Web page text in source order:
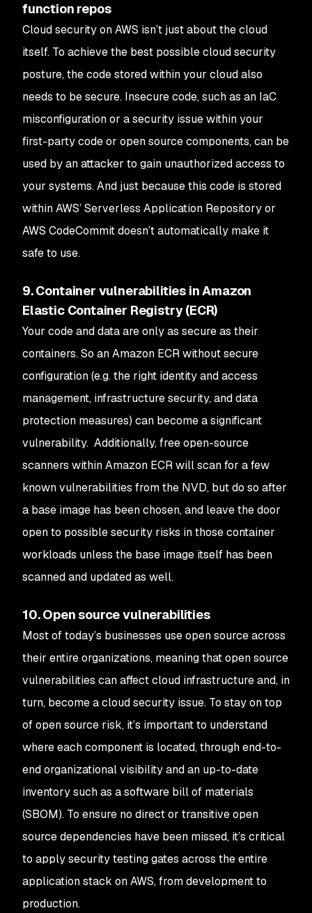
function repos
Cloud security on AWS isn’t just about the cloud
itself. To achieve the best possible cloud security
posture, the code stored within your cloud also
needs to be secure. Insecure code, such as an IaC
misconfiguration or a security issue within your
first-party code or open source components, can be
used by an attacker to gain unauthorized access to
your systems. And just because this code is stored
within AWS’ Serverless Application Repository or
AWS CodeCommit doesn’t automatically make it
safe to use.
9. Container vulnerabilities in Amazon
Elastic Container Registry (ECR)
Your code and data are only as secure as their
containers. So an Amazon ECR without secure
configuration (e.g. the right identity and access
management, infrastructure security, and data
protection measures) can become a significant
vulnerability. Additionally, free open-source
scanners within Amazon ECR will scan for a few
known vulnerabilities from the NVD, but do so after
a base image has been chosen, and leave the door
open to possible security risks in those container
workloads unless the base image itself has been
scanned and updated as well.
10. Open source vulnerabilities
Most of today’s businesses use open source across
their entire organizations, meaning that open source
vulnerabilities can affect cloud infrastructure and, in
turn, become a cloud security issue. To stay on top
of open source risk, it’s important to understand
where each component is located, through end-to-
end organizational visibility and an up-to-date
inventory such as a software bill of materials
(SBOM). To ensure no direct or transitive open
source dependencies have been missed, it’s critical
to apply security testing gates across the entire
application stack on AWS, from development to
production.